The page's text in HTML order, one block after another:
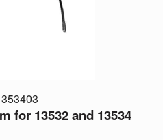
for 13532 and 13534